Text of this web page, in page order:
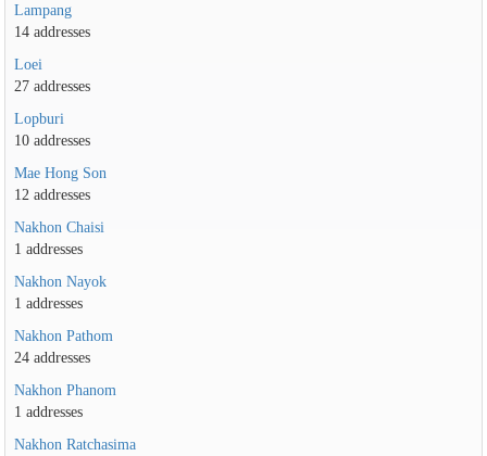
Lampang
14 addresses
Loei
27 addresses
Lopburi
10 addresses
Mae Hong Son
12 addresses
Nakhon Chaisi
1 addresses
Nakhon Nayok
1 addresses
Nakhon Pathom
24 addresses
Nakhon Phanom
1 addresses
Nakhon Ratchasima